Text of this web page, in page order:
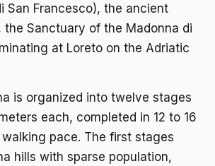
San Francesco), the ancient
the Sanctuary of the Madonna di
at Loreto on the Adriatic
is organized into twelve stages
each, completed in 12 to 16
pace. The first stages
hills with sparse population,